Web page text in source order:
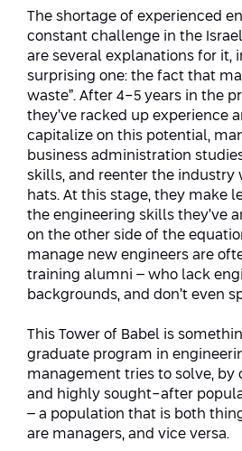
The shortage of experienced
constant challenge in the
are several explanations for it,
surprising one: the fact that
waste”. After 4-5 years in the
they’ve racked up experience
capitalize on this potential,
business administration
skills, and reenter the industry
hats. At this stage, they make
the engineering skills they’ve
on the other side of the
manage new engineers are
training alumni – who lack
backgrounds, and don’t even
This Tower of Babel is
graduate program in
management tries to solve, by
and highly sought-after
– a population that is both
are managers, and vice versa.
Systems Engineering
Energy and Power Systems
Engineering and Management
Afeka Center for Lifelong
Engineering
Afeka Interdisciplinary Center
Good Generative AI
Conferences
Future Skills Conference 2025
Skills&Tech Conference
Ways to Give